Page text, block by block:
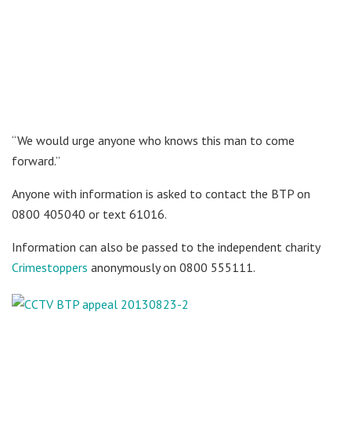
“We would urge anyone who knows this man to come
forward.”
Anyone with information is asked to contact the BTP on
0800 405040 or text 61016.
Information can also be passed to the independent charity
Crimestoppers anonymously on 0800 555111.